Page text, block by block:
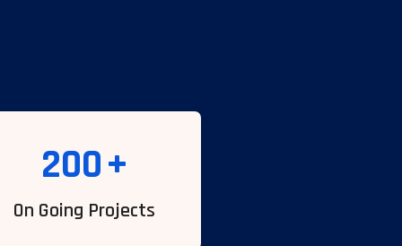
200+
On Going Projects